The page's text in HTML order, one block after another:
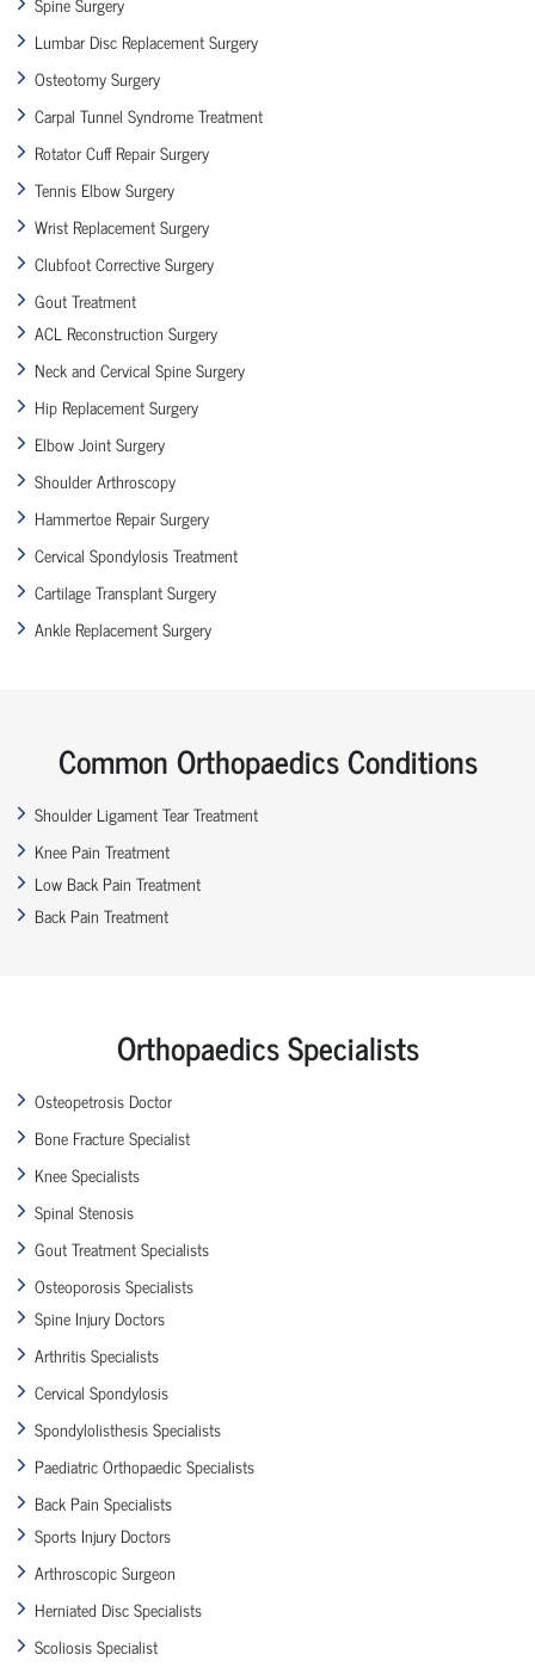
Lumbar Disc Replacement Surgery
Osteotomy Surgery
Carpal Tunnel Syndrome Treatment
Rotator Cuff Repair Surgery
Tennis Elbow Surgery
Wrist Replacement Surgery
Clubfoot Corrective Surgery
Gout Treatment
ACL Reconstruction Surgery
Neck and Cervical Spine Surgery
Hip Replacement Surgery
Elbow Joint Surgery
Shoulder Arthroscopy
Hammertoe Repair Surgery
Cervical Spondylosis Treatment
Cartilage Transplant Surgery
Ankle Replacement Surgery
Common Orthopaedics Conditions
Shoulder Ligament Tear Treatment
Knee Pain Treatment
Low Back Pain Treatment
Back Pain Treatment
Orthopaedics Specialists
Osteopetrosis Doctor
Bone Fracture Specialist
Knee Specialists
Spinal Stenosis
Gout Treatment Specialists
Osteoporosis Specialists
Spine Injury Doctors
Arthritis Specialists
Cervical Spondylosis
Spondylolisthesis Specialists
Paediatric Orthopaedic Specialists
Back Pain Specialists
Sports Injury Doctors
Arthroscopic Surgeon
Herniated Disc Specialists
Scoliosis Specialist